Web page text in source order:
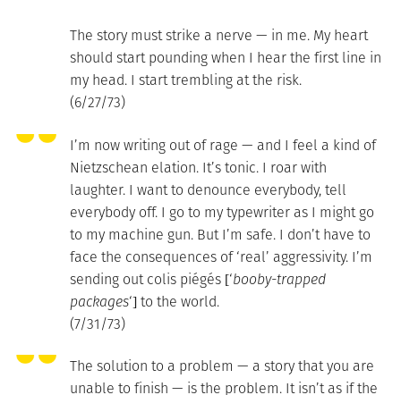
The story must strike a nerve — in me. My heart
should start pounding when I hear the first line in
my head. I start trembling at the risk.
(6/27/73)
I’m now writing out of rage — and I feel a kind of
Nietzschean elation. It’s tonic. I roar with
laughter. I want to denounce everybody, tell
everybody off. I go to my typewriter as I might go
to my machine gun. But I’m safe. I don’t have to
face the consequences of ‘real’ aggressivity. I’m
sending out colis piégés [‘booby-trapped
packages‘] to the world.
(7/31/73)
The solution to a problem — a story that you are
unable to finish — is the problem. It isn’t as if the